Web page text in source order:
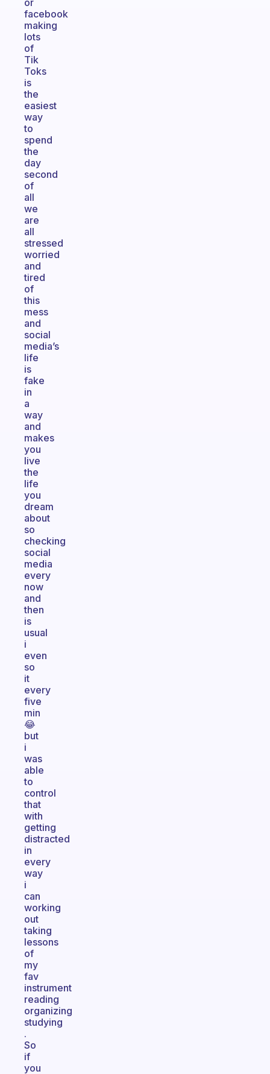
or
facebook
making
lots
of
Tik
Toks
is
the
easiest
way
to
spend
the
day
second
of
all
we
are
all
stressed
worried
and
tired
of
this
mess
and
social
media’s
life
is
fake
in
a
way
and
makes
you
live
the
life
you
dream
about
so
checking
social
media
every
now
and
then
is
usual
i
even
so
it
every
five
min
😂
but
i
was
able
to
control
that
with
getting
distracted
in
every
way
i
can
working
out
taking
lessons
of
my
fav
instrument
reading
organizing
studying
.
So
if
you